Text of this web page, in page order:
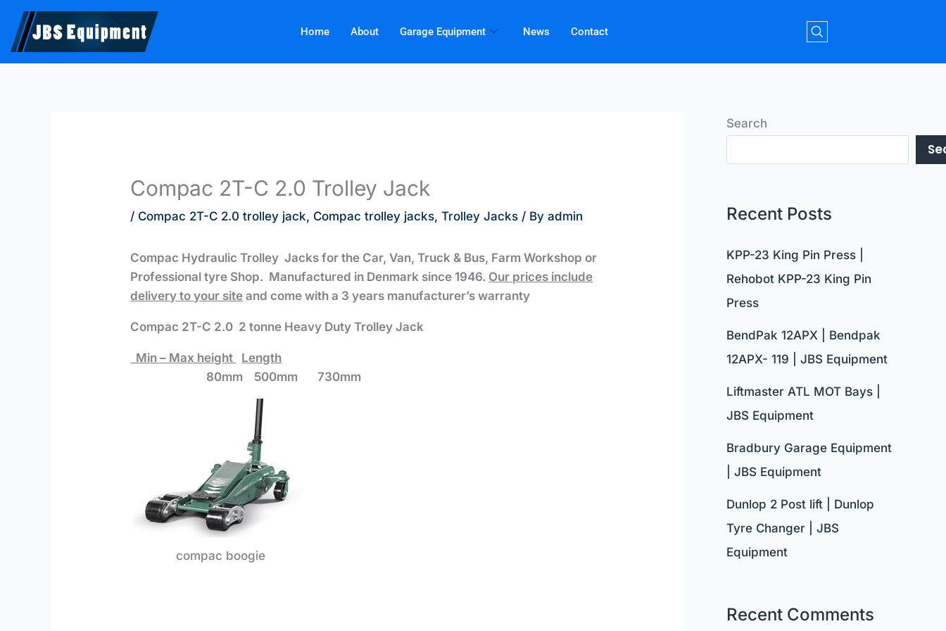
Skip
content
Home About Garage Equipment News Contact
Compac 2T-C 2.0 Trolley Jack
/ Compac 2T-C 2.0 trolley jack, Compac trolley jacks,Trolley Jacks / Byadmin
Compac Hydraulic Trolley Jacks for the Car, Van, Truck & Bus, Farm Workshop or
Professional tyre Shop. Manufactured in Denmark since 1946. Our prices include
delivery to your site and come with a 3 years manufacturer’s warranty
Compac 2T-C 2.0 2 tonne Heavy Duty Trolley Jack
Min – Max height
Length
80mm 500mm 730mm
compac boogie
Search
Recent Posts
KPP-23 King Pin Press |
Rehobot KPP-23 King Pin
Press
BendPak 12APX | Bendpak
12APX- 119 | JBS Equipment
Liftmaster ATL MOT Bays |
JBS Equipment
Bradbury Garage Equipment
| JBS Equipment
Dunlop 2 Post lift | Dunlop
Tyre Changer | JBS
Equipment
Recent Comments